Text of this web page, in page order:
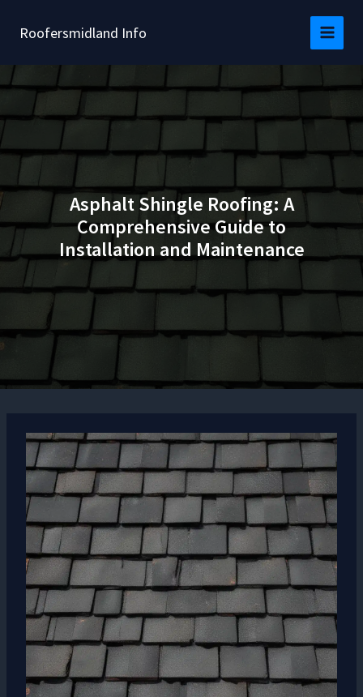
Roofersmidland Info
Asphalt Shingle Roofing: A
Comprehensive Guide to
Installation and Maintenance